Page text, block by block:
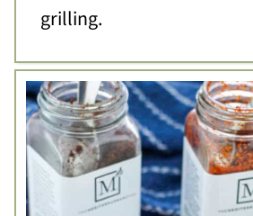
grilling.